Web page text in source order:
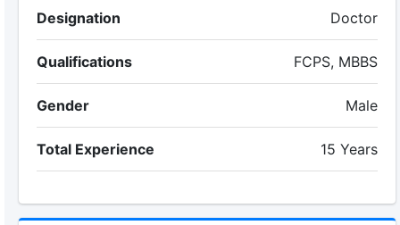
Designation Doctor
Qualifications FCPS, MBBS
Gender Male
Total Experience 15 Years